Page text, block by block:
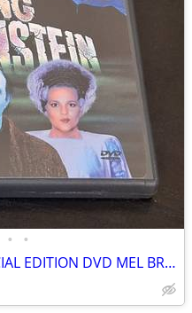
• •
YOUNG FRANKENSTEIN SPECIAL EDITION DVD MEL BROOKS COMEDY CLASSIC